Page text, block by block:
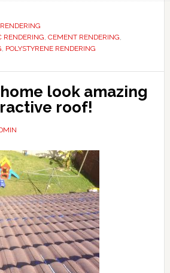
RENDERING, CEMENT RENDERING,
, POLYSTYRENE RENDERING
look amazing
roof!